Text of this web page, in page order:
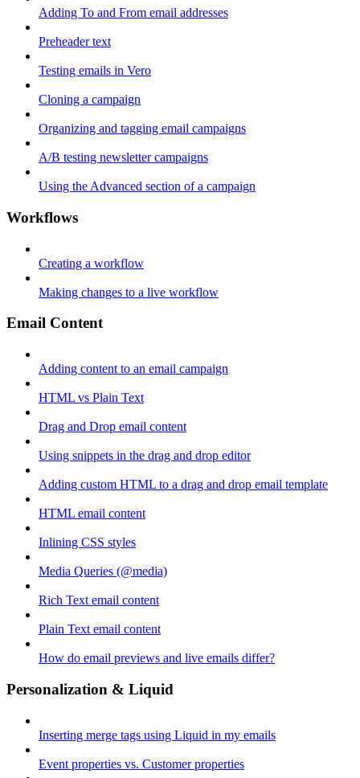
Adding To and From email addresses
Preheader text
Testing emails in Vero
Cloning a campaign
Organizing and tagging email campaigns
A/B testing newsletter campaigns
Using the Advanced section of a campaign
Workflows
Creating a workflow
Making changes to a live workflow
Email Content
Adding content to an email campaign
HTML vs Plain Text
Drag and Drop email content
Using snippets in the drag and drop editor
Adding custom HTML to a drag and drop email template
HTML email content
Inlining CSS styles
Media Queries (@media)
Rich Text email content
Plain Text email content
How do email previews and live emails differ?
Personalization & Liquid
Inserting merge tags using Liquid in my emails
Event properties vs. Customer properties